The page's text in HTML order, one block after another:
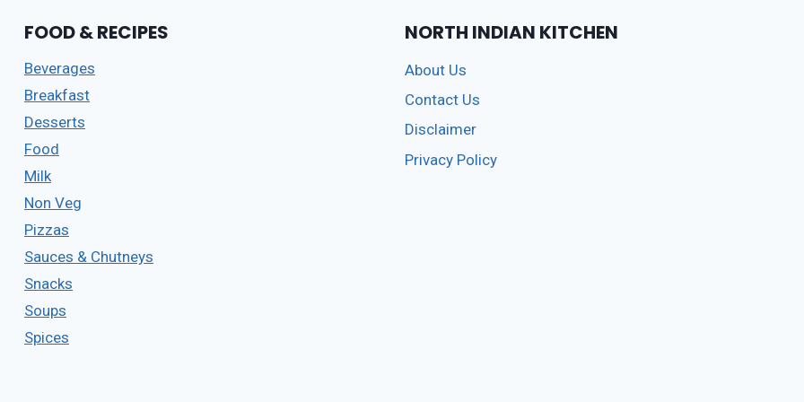
|
HOME
FOOD & RECIPES
Beverages
Breakfast
Desserts
Food
Milk
Non Veg
Pizzas
Sauces & Chutneys
Snacks
Soups
Spices
NORTH INDIAN KITCHEN
About Us
Contact Us
Disclaimer
Privacy Policy